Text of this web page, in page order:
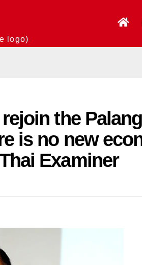
logo)
the Palang
is no new
Examiner